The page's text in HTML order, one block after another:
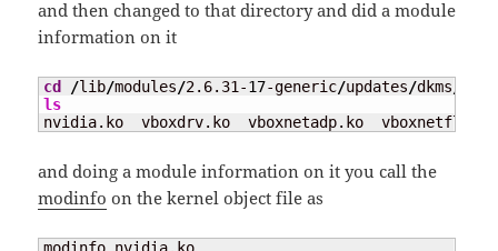
and then changed to that directory and did a module
information on it
cd /lib/modules/2.6.31-17-generic/updates/dkms
ls
nvidia.ko  vboxdrv.ko  vboxnetadp.ko  vboxnetflt.ko
and doing a module information on it you call the
modinfo on the kernel object file as